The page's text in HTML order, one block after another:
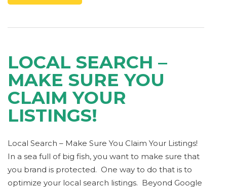
LOCAL SEARCH –
MAKE SURE YOU
CLAIM YOUR
LISTINGS!
Local Search – Make Sure You Claim Your Listings!
In a sea full of big fish, you want to make sure that
you brand is protected. One way to do that is to
optimize your local search listings. Beyond Google